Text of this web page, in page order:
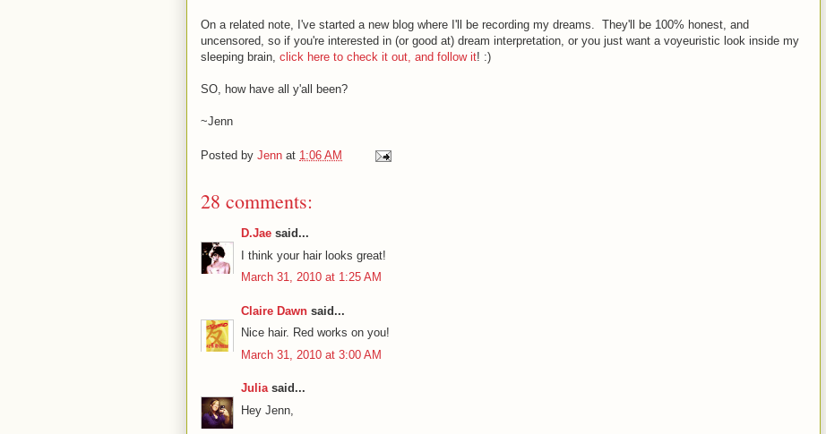
On a related note, I've started a new blog where I'll be recording my dreams. They'll be 100% honest, and
uncensored, so if you're interested in (or good at) dream interpretation, or you just want a voyeuristic look inside my
sleeping brain, click here to check it out, and follow it! :)
SO, how have all y'all been?
~Jenn
Posted by Jenn at 1:06 AM
28 comments:
D.Jae said...
I think your hair looks great!
March 31, 2010 at 1:25 AM
Claire Dawn said...
Nice hair. Red works on you!
March 31, 2010 at 3:00 AM
Juliasaid...
Hey Jenn,